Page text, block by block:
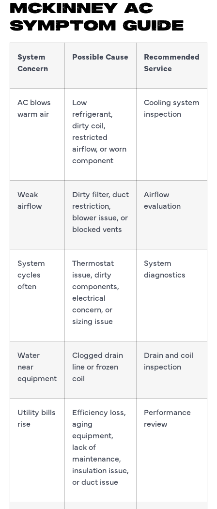
MCKINNEY AC
SYMPTOM GUIDE
System
Concern
Possible Cause
Recommended
Service
AC blows
warm air
Low
refrigerant,
dirty coil,
restricted
airflow, or worn
component
Cooling system
inspection
Weak
airflow
Dirty filter, duct
restriction,
blower issue, or
blocked vents
Airflow
evaluation
System
cycles
often
Thermostat
issue, dirty
components,
electrical
concern, or
sizing issue
System
diagnostics
Water
near
equipment
Clogged drain
line or frozen
coil
Drain and coil
inspection
Utility bills
rise
Efficiency loss,
aging
equipment,
lack of
maintenance,
insulation issue,
or duct issue
Performance
review